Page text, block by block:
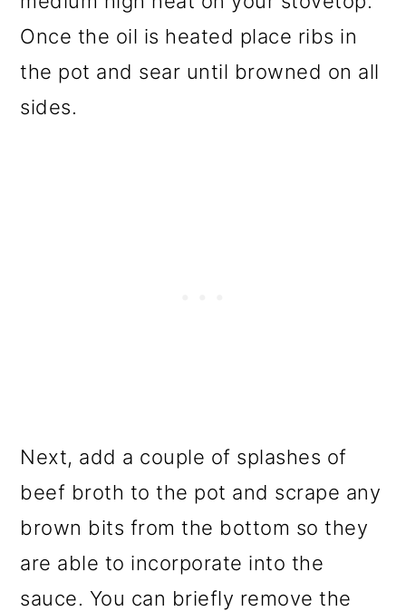
Once the oil is heated place ribs in
the pot and sear until browned on all
sides.
Next, add a couple of splashes of
beef broth to the pot and scrape any
brown bits from the bottom so they
are able to incorporate into the
sauce. You can briefly remove the